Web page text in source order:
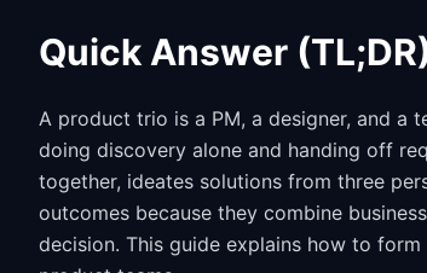
Quick Answer
A product trio is a PM, a designer, and a
doing discovery alone and handing off
together, ideates solutions from three
outcomes because they combine
decision. This guide explains how to